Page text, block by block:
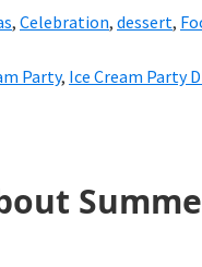
, Celebration, dessert,
Party, Ice Cream Party